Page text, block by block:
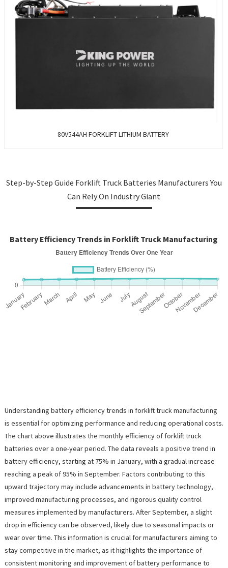
80V544AH FORKLIFT LITHIUM BATTERY
Step-by-Step Guide Forklift Truck Batteries Manufacturers You
Can Rely On Industry Giant
Battery Efficiency Trends in Forklift Truck Manufacturing
Understanding battery efficiency trends in forklift truck manufacturing
is essential for optimizing performance and reducing operational costs.
The chart above illustrates the monthly efficiency of forklift truck
batteries over a one-year period. The data reveals a positive trend in
battery efficiency, starting at 75% in January, with a gradual increase
reaching a peak of 95% in September. Factors contributing to this
upward trajectory may include advancements in battery technology,
improved manufacturing processes, and rigorous quality control
measures implemented by manufacturers. After September, a slight
drop in efficiency can be observed, likely due to seasonal impacts or
wear over time. This information is crucial for manufacturers aiming to
stay competitive in the market, as it highlights the importance of
consistent monitoring and improvement of battery performance to